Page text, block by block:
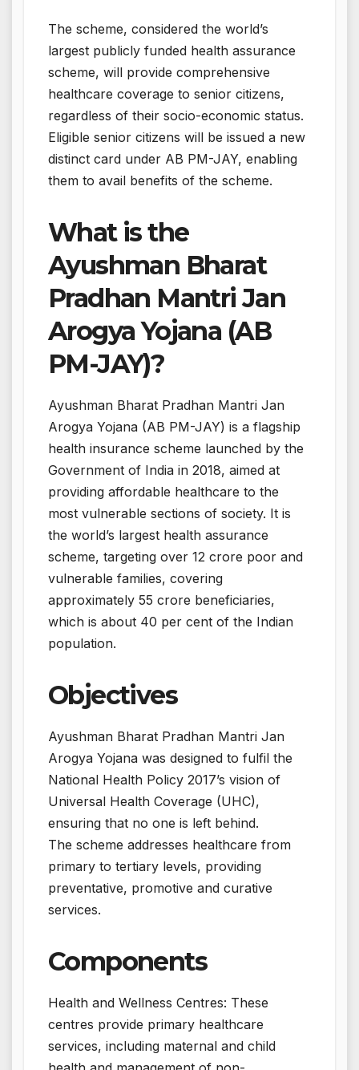
The scheme, considered the world’s
largest publicly funded health assurance
scheme, will provide comprehensive
healthcare coverage to senior citizens,
regardless of their socio-economic status.
Eligible senior citizens will be issued a new
distinct card under AB PM-JAY, enabling
them to avail benefits of the scheme.
What is the
Ayushman Bharat
Pradhan Mantri Jan
Arogya Yojana (AB
PM-JAY)?
Ayushman Bharat Pradhan Mantri Jan
Arogya Yojana (AB PM-JAY) is a flagship
health insurance scheme launched by the
Government of India in 2018, aimed at
providing affordable healthcare to the
most vulnerable sections of society. It is
the world’s largest health assurance
scheme, targeting over 12 crore poor and
vulnerable families, covering
approximately 55 crore beneficiaries,
which is about 40 per cent of the Indian
population.
Objectives
Ayushman Bharat Pradhan Mantri Jan
Arogya Yojana was designed to fulfil the
National Health Policy 2017’s vision of
Universal Health Coverage (UHC),
ensuring that no one is left behind.
The scheme addresses healthcare from
primary to tertiary levels, providing
preventative, promotive and curative
services.
Components
Health and Wellness Centres: These
centres provide primary healthcare
services, including maternal and child